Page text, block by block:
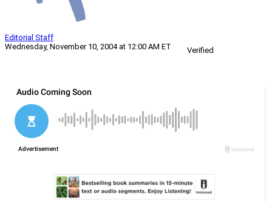
Editorial Staff
Wednesday, November 10, 2004 at 12:00 AM ET
Verified